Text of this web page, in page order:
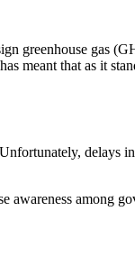
gas
meant that as it
delays
among